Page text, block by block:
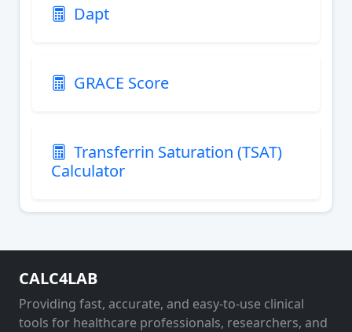
Dapt
GRACE Score
Transferrin Saturation (TSAT)
Calculator
CALC4LAB
Providing fast, accurate, and easy-to-use clinical
tools for healthcare professionals, researchers, and